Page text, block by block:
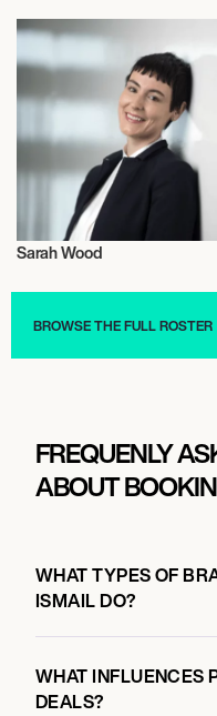
Sarah Wood
BROWSE THE FULL ROSTER
FREQUENLY
ABOUT
WHAT TYPES OF
ISMAIL DO?
WHAT INFLUENCES
DEALS?